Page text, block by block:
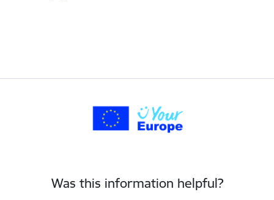
Was this information helpful?